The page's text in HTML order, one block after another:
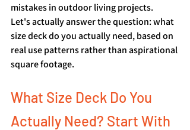
mistakes in outdoor living projects.
Let's actually answer the question: what
size deck do you actually need, based on
real use patterns rather than aspirational
square footage.
What Size Deck Do You
Actually Need? Start With